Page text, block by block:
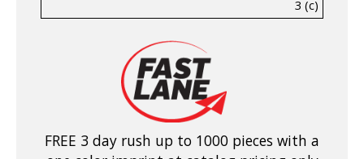
3 (c)
FREE 3 day rush up to 1000 pieces with a